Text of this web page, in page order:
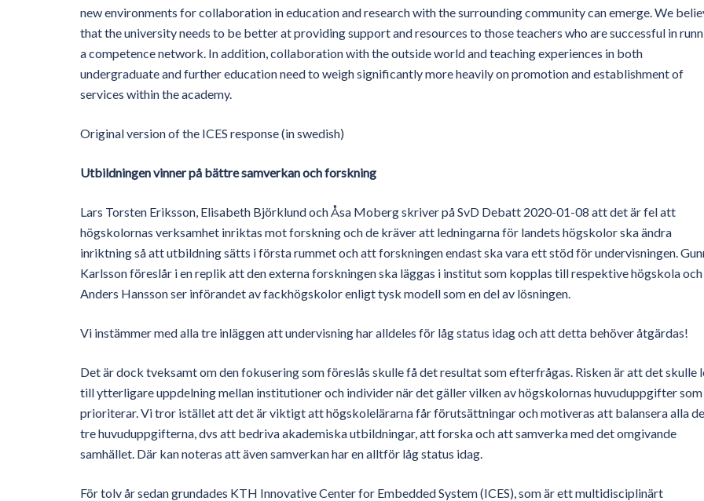
new environments for collaboration in education and research with the surrounding community can emerge. We
that the university needs to be better at providing support and resources to those teachers who are successful in
a competence network. In addition, collaboration with the outside world and teaching experiences in both
undergraduate and further education need to weigh significantly more heavily on promotion and establishment of
services within the academy.
Original version of the ICES response (in swedish)
Utbildningen vinner på bättre samverkan och forskning
Lars Torsten Eriksson, Elisabeth Björklund och Åsa Moberg skriver på SvD Debatt 2020-01-08 att det är fel att
högskolornas verksamhet inriktas mot forskning och de kräver att ledningarna för landets högskolor ska ändra
inriktning så att utbildning sätts i första rummet och att forskningen endast ska vara ett stöd för undervisningen.
Karlsson föreslår i en replik att den externa forskningen ska läggas i institut som kopplas till respektive högskola och
Anders Hansson ser införandet av fackhögskolor enligt tysk modell som en del av lösningen.
Vi instämmer med alla tre inläggen att undervisning har alldeles för låg status idag och att detta behöver åtgärdas!
Det är dock tveksamt om den fokusering som föreslås skulle få det resultat som efterfrågas. Risken är att det skulle
till ytterligare uppdelning mellan institutioner och individer när det gäller vilken av högskolornas huvuduppgifter som
prioriterar. Vi tror istället att det är viktigt att högskolelärarna får förutsättningar och motiveras att balansera alla de
tre huvuduppgifterna, dvs att bedriva akademiska utbildningar, att forska och att samverka med det omgivande
samhället. Där kan noteras att även samverkan har en alltför låg status idag.
För tolv år sedan grundades KTH Innovative Center for Embedded System (ICES), som är ett multidisciplinärt